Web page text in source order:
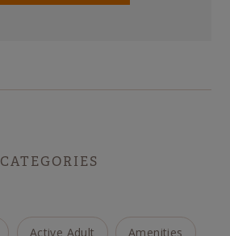
CATEGORIES
Active Adult Amenities